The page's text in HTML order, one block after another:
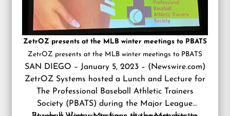
ZetrOZ presents at the MLB winter meetings to PBATS
ZetrOZ presents at the MLB winter meetings to PBATS
SAN DIEGO – January 5, 2023 – ( Newswire.com)
ZetrOZ Systems hosted a Lunch and Lecture for
The Professional Baseball Athletic Trainers
Society (PBATS) during the Major League